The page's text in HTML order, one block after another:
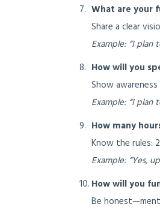
What are your
Share a clear
Example: “I
How will you
Show
Example: “I plan
How many
Know the rules:
Example: “Yes,
How will you
Be